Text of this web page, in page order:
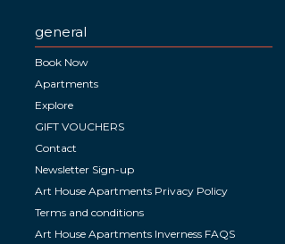
general
Book Now
Apartments
Explore
GIFT VOUCHERS
Contact
Newsletter Sign-up
Art House Apartments Privacy Policy
Terms and conditions
Art House Apartments Inverness FAQS